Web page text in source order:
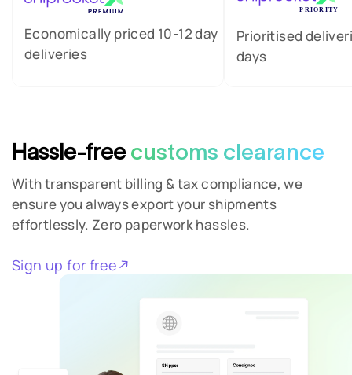
Economically priced 10-12 day
deliveries
Prioritised
days
Hassle-freecustoms clearance
With transparent billing & tax compliance, we
ensure you always export your shipments
effortlessly. Zero paperwork hassles.
Sign up for free